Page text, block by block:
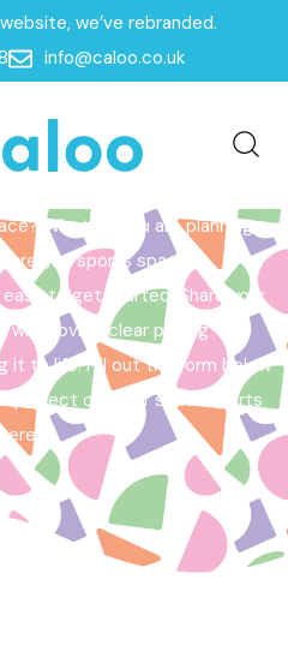
we’ve rebranded.
info@caloo.co.uk
Quote
Whether you are planning a
area, or sports space,
to get started. Share your
will provide clear pricing
it to life. Fill out the form below
perfect outdoor space starts
here!